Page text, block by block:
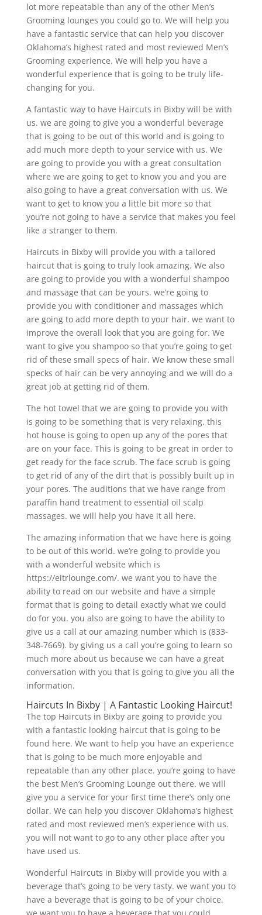
lot more repeatable than any of the other Men’s
Grooming lounges you could go to. We will help you
have a fantastic service that can help you discover
Oklahoma’s highest rated and most reviewed Men’s
Grooming experience. We will help you have a
wonderful experience that is going to be truly life-
changing for you.
A fantastic way to have Haircuts in Bixby will be with
us. we are going to give you a wonderful beverage
that is going to be out of this world and is going to
add much more depth to your service with us. We
are going to provide you with a great consultation
where we are going to get to know you and you are
also going to have a great conversation with us. We
want to get to know you a little bit more so that
you’re not going to have a service that makes you feel
like a stranger to them.
Haircuts in Bixby will provide you with a tailored
haircut that is going to truly look amazing. We also
are going to provide you with a wonderful shampoo
and massage that can be yours. we’re going to
provide you with conditioner and massages which
are going to add more depth to your hair. we want to
improve the overall look that you are going for. We
want to give you shampoo so that you’re going to get
rid of these small specs of hair. We know these small
specks of hair can be very annoying and we will do a
great job at getting rid of them.
The hot towel that we are going to provide you with
is going to be something that is very relaxing. this
hot house is going to open up any of the pores that
are on your face. This is going to be great in order to
get ready for the face scrub. The face scrub is going
to get rid of any of the dirt that is possibly built up in
your pores. The auditions that we have range from
paraffin hand treatment to essential oil scalp
massages. we will help you have it all here.
The amazing information that we have here is going
to be out of this world. we’re going to provide you
with a wonderful website which is
https://eitrlounge.com/. we want you to have the
ability to read on our website and have a simple
format that is going to detail exactly what we could
do for you. you also are going to have the ability to
give us a call at our amazing number which is (833-
348-7669). by giving us a call you’re going to learn so
much more about us because we can have a great
conversation with you that is going to give you all the
information.
Haircuts In Bixby | A Fantastic Looking Haircut!
The top Haircuts in Bixby are going to provide you
with a fantastic looking haircut that is going to be
found here. We want to help you have an experience
that is going to be much more enjoyable and
repeatable than any other place. you’re going to have
the best Men’s Grooming Lounge out there. we will
give you a service for your first time there’s only one
dollar. We can help you discover Oklahoma’s highest
rated and most reviewed men’s experience with us.
you will not want to go to any other place after you
have used us.
Wonderful Haircuts in Bixby will provide you with a
beverage that’s going to be very tasty. we want you to
have a beverage that is going to be of your choice.